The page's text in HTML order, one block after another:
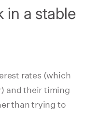
in a stable
rates (which
and their timing
than trying to